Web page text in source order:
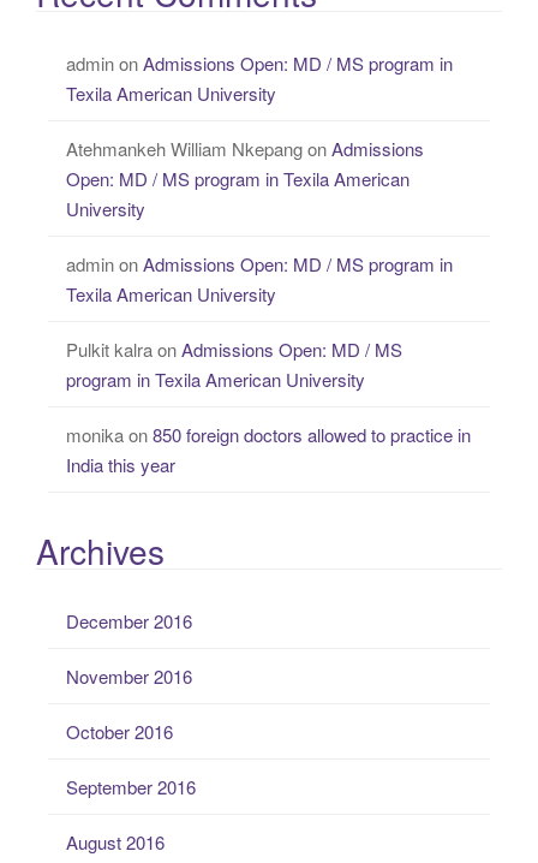
adminonAdmissions Open: MD / MS program in
Texila American University
Atehmankeh William NkepangonAdmissions
Open: MD / MS program in Texila American
University
adminonAdmissions Open: MD / MS program in
Texila American University
Pulkit kalraonAdmissions Open: MD / MS
program in Texila American University
monikaon850 foreign doctors allowed to practice in
India this year
Archives
December 2016
November 2016
October 2016
September 2016
August 2016